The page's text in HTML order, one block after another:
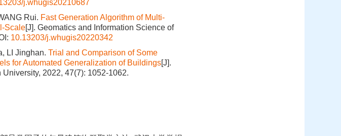
j.whugis20210687
Rui. Fast Generation Algorithm of Multi‐
[J]. Geomatics and Information Science of
10.13203/j.whugis20220342
LI Jinghan. Trial and Comparison of Some
for Automated Generalization of Buildings[J].
2022, 47(7): 1052-1062.